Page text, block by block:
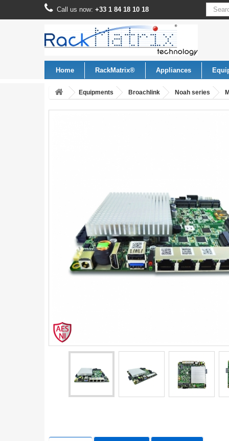
Call us now: +33 1 84 18 10 18
Home RackMatrix® Appliances
Equipments Broachlink Noah series